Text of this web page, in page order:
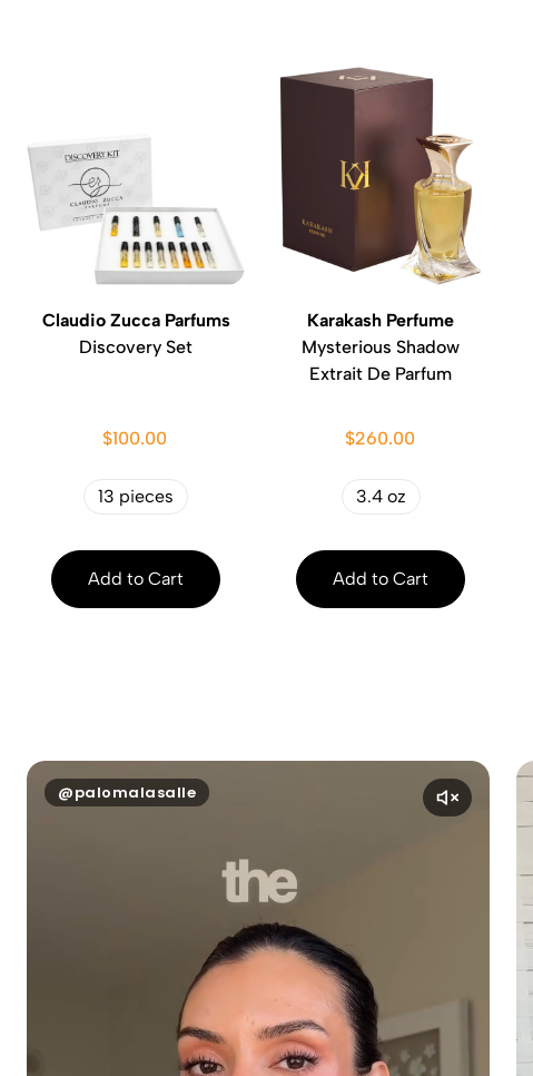
Claudio Zucca Parfums
Discovery Set
$100.00
13 pieces
Add to Cart
Karakash Perfume
Mysterious Shadow
Extrait De Parfum
$260.00
3.4 oz
Add to Cart
@palomalasalle